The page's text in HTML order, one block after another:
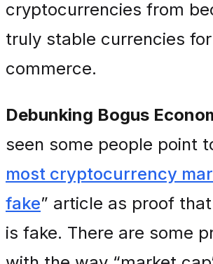
cryptocurrencies from
truly stable currencies
commerce.
Debunking Bogus
seen some people point
most cryptocurrency
fake” article as proof
is fake. There are some